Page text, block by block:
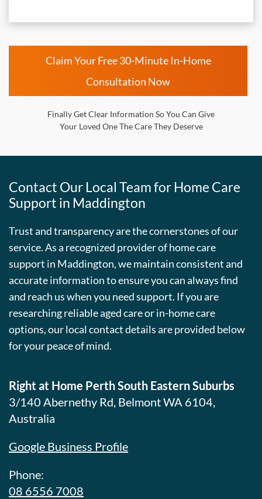
Claim Your Free 30-Minute In-Home
Consultation Now
Finally Get Clear Information So You Can Give
Your Loved One The Care They Deserve
Contact Our Local Team for Home Care
Support in Maddington
Trust and transparency are the cornerstones of our
service. As a recognized provider of home care
support in Maddington, we maintain consistent and
accurate information to ensure you can always find
and reach us when you need support. If you are
researching reliable aged care or in-home care
options, our local contact details are provided below
for your peace of mind.
Right at Home Perth South Eastern Suburbs
3/140 Abernethy Rd, Belmont WA 6104,
Australia
Google Business Profile
Phone:
08 6556 7008